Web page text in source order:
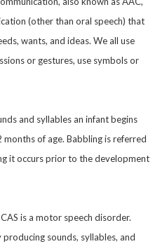
(other than oral speech) that
wants, and ideas. We all use
or gestures, use symbols or
and syllables an infant begins
of age. Babbling is referred
it occurs prior to the development
CAS is a motor speech disorder.
sounds, syllables, and